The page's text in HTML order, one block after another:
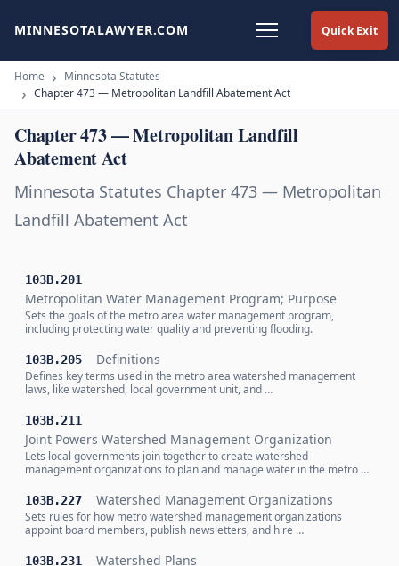
Quick Exit
MINNESOTALAWYER.COM
Home
Minnesota Statutes
Chapter 473 — Metropolitan Landfill Abatement Act
Chapter 473 — Metropolitan Landfill
Abatement Act
Minnesota Statutes Chapter 473 — Metropolitan
Landfill Abatement Act
103B.201
Metropolitan Water Management Program; Purpose
Sets the goals of the metro area water management program,
including protecting water quality and preventing flooding.
103B.205 Definitions
Defines key terms used in the metro area watershed management
laws, like watershed, local government unit, and …
103B.211
Joint Powers Watershed Management Organization
Lets local governments join together to create watershed
management organizations to plan and manage water in the metro …
103B.227 Watershed Management Organizations
Sets rules for how metro watershed management organizations
appoint board members, publish newsletters, and hire …
103B.231 Watershed Plans